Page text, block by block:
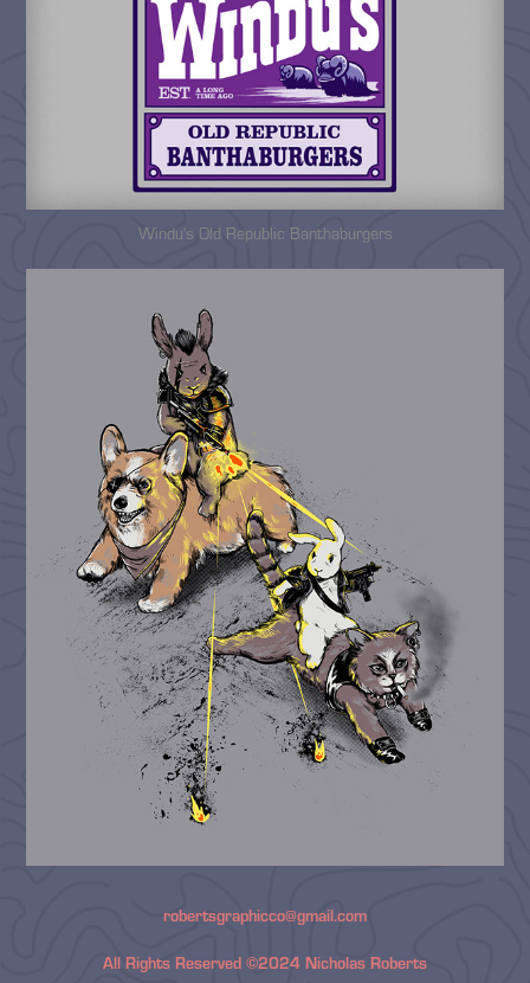
Windu's Old Republic Banthaburgers
robertsgraphicco@gmail.com
All Rights Reserved ©2024 Nicholas Roberts